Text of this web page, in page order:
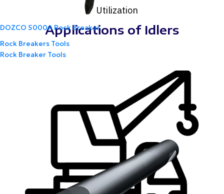
DOZCO 5000A Rock Breaker
Rock Breakers Tools
Rock Breaker Tools
Utilization
Applications of Idlers